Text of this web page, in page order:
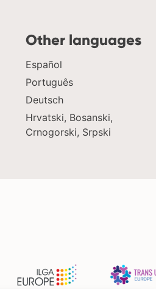
Other languages
Español
Português
Deutsch
Hrvatski, Bosanski,
Crnogorski, Srpski